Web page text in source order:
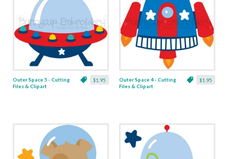
$1.95
Outer Space 5 - Cutting
Files & Clipart
$1.95
Outer Space 4 - Cutting
Files & Clipart